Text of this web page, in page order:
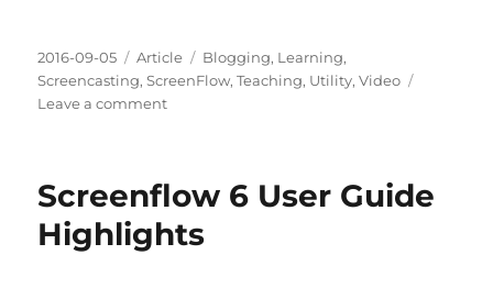
Posted
on
2016-09-05 Categories
Article Tags
Blogging, Learning,
Screencasting,ScreenFlow,Teaching, Utility,Video
Leave a commenton
Feedback:
Screenflow 6 User Guide
Highlights